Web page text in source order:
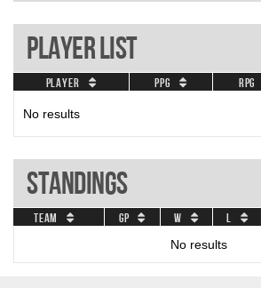
Player List
Player PPG RPG
No results
Standings
Team GP W L
No results